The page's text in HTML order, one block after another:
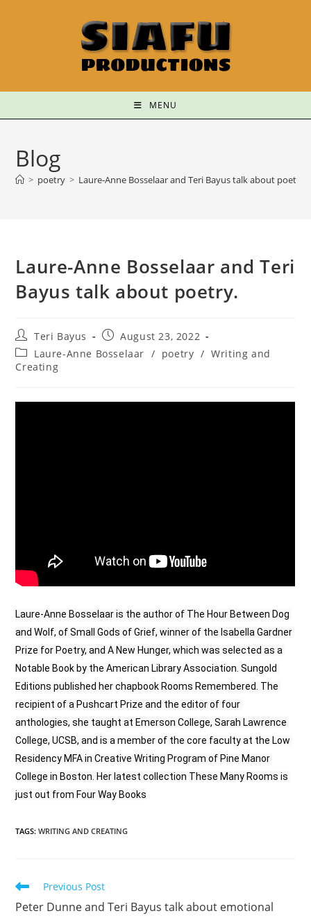
MENU
Blog
> poetry > Laure-Anne Bosselaar and Teri Bayus talk about poetry.
Laure-Anne Bosselaar and Teri
Bayus talk about poetry.
Teri Bayus
August 23, 2022
Laure-Anne Bosselaar / poetry / Writing and
Creating
Laure-Anne Bosselaar is the author of The Hour Between Dog
and Wolf, of Small Gods of Grief, winner of the Isabella Gardner
Prize for Poetry, and A New Hunger, which was selected as a
Notable Book by the American Library Association. Sungold
Editions published her chapbook Rooms Remembered. The
recipient of a Pushcart Prize and the editor of four
anthologies, she taught at Emerson College, Sarah Lawrence
College, UCSB, and is a member of the core faculty at the Low
Residency MFA in Creative Writing Program of Pine Manor
College in Boston. Her latest collection These Many Rooms is
just out from Four Way Books
TAGS:WRITING AND CREATING
Previous Post
Peter Dunne and Teri Bayus talk about emotional